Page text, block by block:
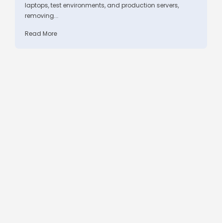
laptops, test environments, and production servers,
removing...
Read More